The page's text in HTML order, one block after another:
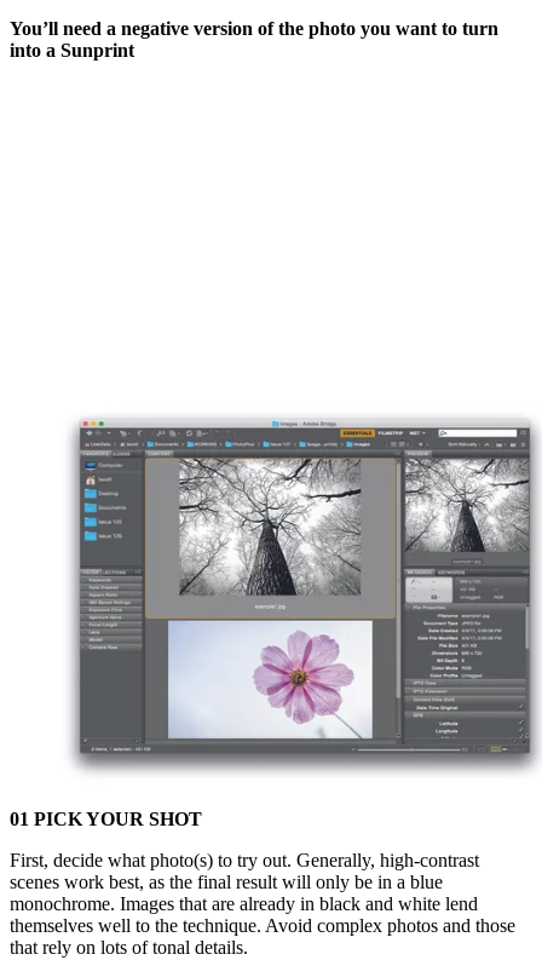
You’ll need a negative version of the photo you want to turn
into a Sunprint
01 PICK YOUR SHOT
First, decide what photo(s) to try out. Generally, high-contrast
scenes work best, as the final result will only be in a blue
monochrome. Images that are already in black and white lend
themselves well to the technique. Avoid complex photos and those
that rely on lots of tonal details.